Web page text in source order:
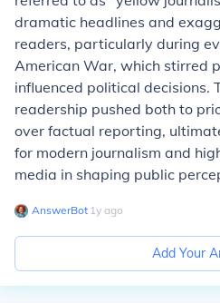
dramatic headlines and
readers, particularly during
American War, which stirred
influenced political decisions.
readership pushed both to
over factual reporting,
for modern journalism and
media in shaping public
AnswerBot∙ 1y ago
Add Your